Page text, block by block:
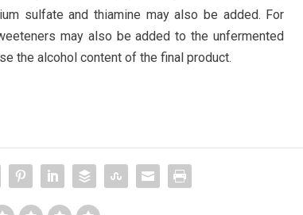
sulfate and thiamine may also be added. For
may also be added to the unfermented
the alcohol content of the final product.